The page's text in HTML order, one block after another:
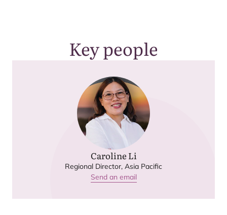
Key people
Caroline Li
Regional Director, Asia Pacific
Send an email